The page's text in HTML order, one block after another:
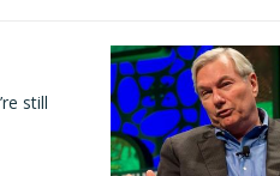
still